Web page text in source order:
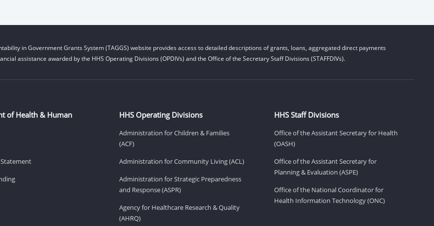
in Government Grants System (TAGGS) website provides access to detailed descriptions of grants, loans, aggregated direct payments
assistance awarded by the HHS Operating Divisions (OPDIVs) and the Office of the Secretary Staff Divisions (STAFFDIVs).
of Health & Human
HHS Operating Divisions
Administration for Children & Families
(ACF)
Administration for Community Living (ACL)
Administration for Strategic Preparedness
and Response (ASPR)
Agency for Healthcare Research & Quality
(AHRQ)
HHS Staff Divisions
Office of the Assistant Secretary for Health
(OASH)
Office of the Assistant Secretary for
Planning & Evaluation (ASPE)
Office of the National Coordinator for
Health Information Technology (ONC)